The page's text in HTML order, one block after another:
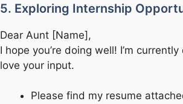
5. Exploring Internship
Dear Aunt [Name],
I hope you’re doing well! I’m
love your input.
Please find my resume